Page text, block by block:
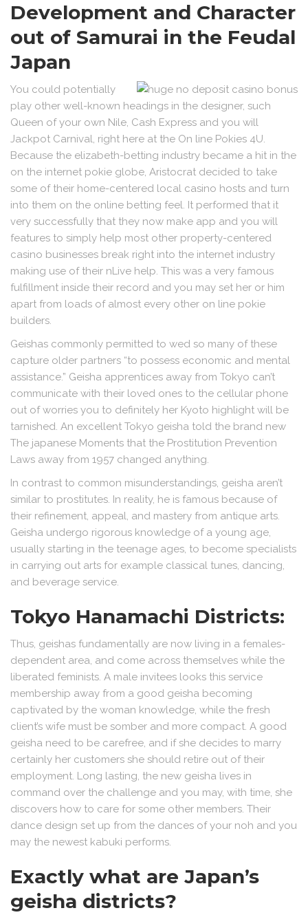
Development and Character
out of Samurai in the Feudal
Japan
You could potentially
play other well-known headings in the designer, such
Queen of your own Nile, Cash Express and you will
Jackpot Carnival, right here at the On line Pokies 4U.
Because the elizabeth-betting industry became a hit in the
on the internet pokie globe, Aristocrat decided to take
some of their home-centered local casino hosts and turn
into them on the online betting feel. It performed that it
very successfully that they now make app and you will
features to simply help most other property-centered
casino businesses break right into the internet industry
making use of their nLive help. This was a very famous
fulfillment inside their record and you may set her or him
apart from loads of almost every other on line pokie
builders.
Geishas commonly permitted to wed so many of these
capture older partners “to possess economic and mental
assistance.” Geisha apprentices away from Tokyo can’t
communicate with their loved ones to the cellular phone
out of worries you to definitely her Kyoto highlight will be
tarnished. An excellent Tokyo geisha told the brand new
The japanese Moments that the Prostitution Prevention
Laws away from 1957 changed anything.
In contrast to common misunderstandings, geisha aren’t
similar to prostitutes. In reality, he is famous because of
their refinement, appeal, and mastery from antique arts.
Geisha undergo rigorous knowledge of a young age,
usually starting in the teenage ages, to become specialists
in carrying out arts for example classical tunes, dancing,
and beverage service.
Tokyo Hanamachi Districts:
Thus, geishas fundamentally are now living in a females-
dependent area, and come across themselves while the
liberated feminists. A male invitees looks this service
membership away from a good geisha becoming
captivated by the woman knowledge, while the fresh
client’s wife must be somber and more compact. A good
geisha need to be carefree, and if she decides to marry
certainly her customers she should retire out of their
employment. Long lasting, the new geisha lives in
command over the challenge and you may, with time, she
discovers how to care for some other members. Their
dance design set up from the dances of your noh and you
may the newest kabuki performs.
Exactly what are Japan’s
geisha districts?